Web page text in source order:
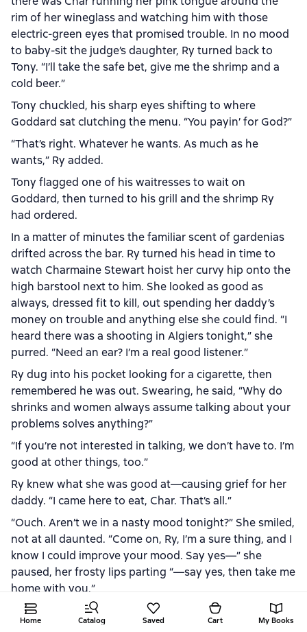
Home Catalog Saved Cart My Books
rim of her wineglass and watching him with those
electric-green eyes that promised trouble. In no mood
to baby-sit the judge’s daughter, Ry turned back to
Tony. “I’ll take the safe bet, give me the shrimp and a
cold beer.”
Tony chuckled, his sharp eyes shifting to where
Goddard sat clutching the menu. “You payin’ for God?”
“That’s right. Whatever he wants. As much as he
wants,” Ry added.
Tony flagged one of his waitresses to wait on
Goddard, then turned to his grill and the shrimp Ry
had ordered.
In a matter of minutes the familiar scent of gardenias
drifted across the bar. Ry turned his head in time to
watch Charmaine Stewart hoist her curvy hip onto the
high barstool next to him. She looked as good as
always, dressed fit to kill, out spending her daddy’s
money on trouble and anything else she could find. “I
heard there was a shooting in Algiers tonight,” she
purred. “Need an ear? I’m a real good listener.”
Ry dug into his pocket looking for a cigarette, then
remembered he was out. Swearing, he said, “Why do
shrinks and women always assume talking about your
problems solves anything?”
“If you’re not interested in talking, we don’t have to. I’m
good at other things, too.”
Ry knew what she was good at—causing grief for her
daddy. “I came here to eat, Char. That’s all.”
“Ouch. Aren’t we in a nasty mood tonight?” She smiled,
not at all daunted. “Come on, Ry, I’m a sure thing, and I
know I could improve your mood. Say yes—” she
paused, her frosty lips parting “—say yes, then take me
home with you.”
She had one of those refined Southern accents, the
kind that easily attracted men. And Char had attracted